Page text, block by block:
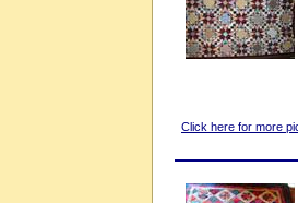
Click here for more